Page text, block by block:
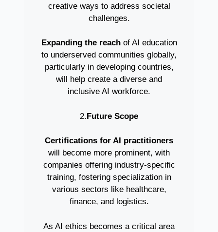
creative ways to address societal
challenges.
Expanding the reachof AI education
to underserved communities globally,
particularly in developing countries,
will help create a diverse and
inclusive AI workforce.
2.Future Scope
Certifications for AI practitioners
will become more prominent, with
companies offering industry-specific
training, fostering specialization in
various sectors like healthcare,
finance, and logistics.
As AI ethics becomes a critical area